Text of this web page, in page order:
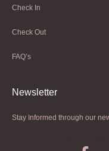
Check In
Check Out
FAQ’s
Newsletter​
Stay Informed through our